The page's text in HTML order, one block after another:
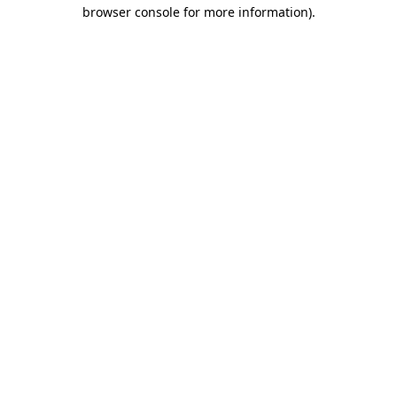
browser console for more information).